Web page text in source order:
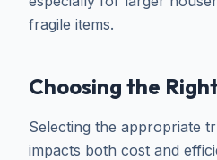
fragile items.
Choosing the
Selecting the appropriate
impacts both cost and